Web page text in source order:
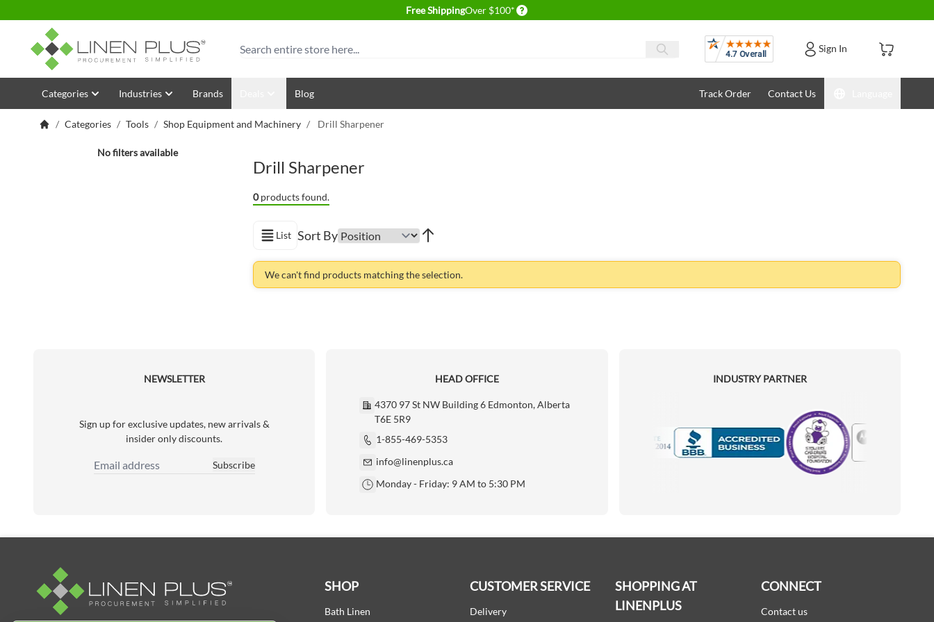
Free ShippingOver $100* Delivery conditions
Search Reviews Sign In
Skip to Content
Categories Industries Brands Blog Track Order Contact Us
/ Categories / Tools / Shop Equipment and Machinery / Drill Sharpener
Shopping OptionsNo filters available
Drill Sharpener
0products found.
View as
List Sort By
We can't find products matching the selection.
NEWSLETTER
Sign up for exclusive updates, new arrivals &
insider only discounts.
Email Address
Subscribe
HEAD OFFICE
4370 97 St NW Building 6 Edmonton, Alberta
T6E 5R9
1-855-469-5353
info@linenplus.ca
Monday - Friday: 9 AM to 5:30 PM
INDUSTRY PARTNER
Motorola
SHOP
Bath Linen
CUSTOMER SERVICE
Delivery
SHOPPING AT
LINENPLUS
CONNECT
Contact us